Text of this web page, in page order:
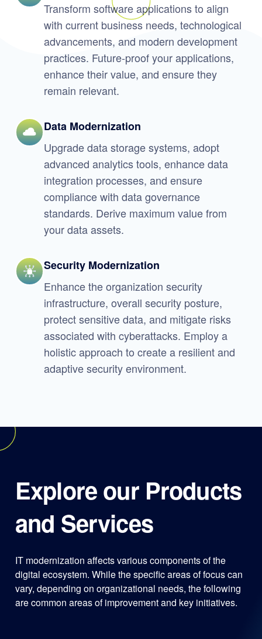
Transform software applications to align
with current business needs, technological
advancements, and modern development
practices. Future-proof your applications,
enhance their value, and ensure they
remain relevant.
Data Modernization
Upgrade data storage systems, adopt
advanced analytics tools, enhance data
integration processes, and ensure
compliance with data governance
standards. Derive maximum value from
your data assets.
Security Modernization
Enhance the organization security
infrastructure, overall security posture,
protect sensitive data, and mitigate risks
associated with cyberattacks. Employ a
holistic approach to create a resilient and
adaptive security environment.
Explore our Products
and Services
IT modernization affects various components of the
digital ecosystem. While the specific areas of focus can
vary, depending on organizational needs, the following
are common areas of improvement and key initiatives.